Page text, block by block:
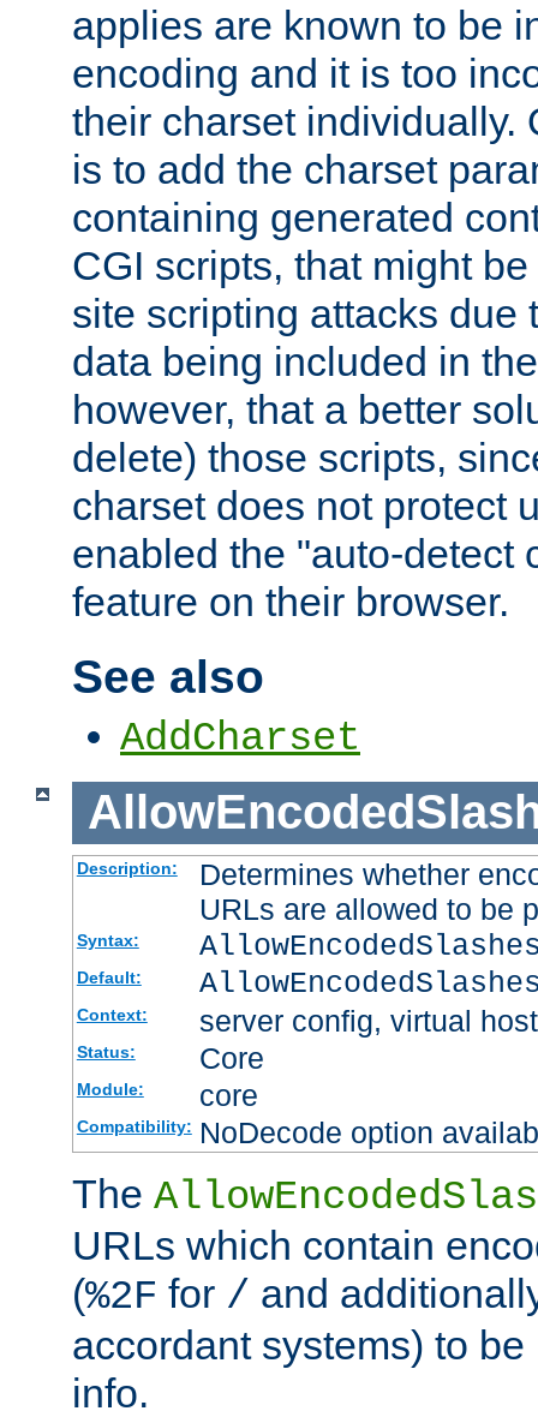
applies are known to be
encoding and it is too
their charset individually.
is to add the charset
containing generated
CGI scripts, that might
site scripting attacks due
data being included in
however, that a better
delete) those scripts,
charset does not protect
enabled the "auto-detect
feature on their browser.
See also
AddCharset
Description:
Determines whether
URLs are allowed to be
Syntax:
Default:
Context: server config, virtual host
Status: Core
Module: core
Compatibility: NoDecode option
The
URLs which contain
(%2F for / and
accordant systems) to
info.